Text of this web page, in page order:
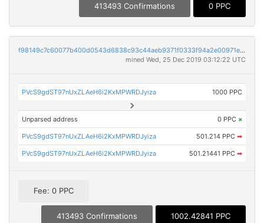
413493 Confirmations 0 PPC
f98149c7c60077b400d0543d6838c93c44aeb9371f0333f94a2e00971edb9c30
mined Wed, 25 Dec 2019 03:12:22 UTC
PVcS9gdST97nUxZLAeH6i2KxMPWRDJyiza 1000 PPC
Unparsed address 0 PPC ×
PVcS9gdST97nUxZLAeH6i2KxMPWRDJyiza 501.214 PPC ➡
PVcS9gdST97nUxZLAeH6i2KxMPWRDJyiza 501.21441 PPC ➡
Fee: 0 PPC
413493 Confirmations 1002.42841 PPC